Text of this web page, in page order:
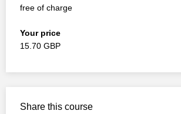
free of charge
Your price
15.70 GBP
Share this course